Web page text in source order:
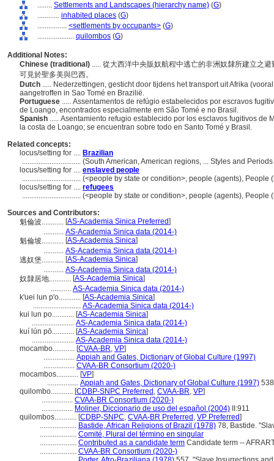
........ Settlements and Landscapes (hierarchy name) (G)
............ inhabited places (G)
................ <settlements by occupants> (G)
.................... quilombos (G)
Additional Notes:
Chinese (traditional) ..... 從大西洋中央販奴航程中逃亡的非洲奴隸所建立之
可見於聖多美與巴西。
Dutch ..... Nederzettingen, gesticht door tijdens het transport uit Afrika
aangetroffen in Sao Tomé en Brazilië.
Portuguese ..... Assentamentos de refúgio estabelecidos por escravos
de Loango, encontrados especialmente em São Tomé e no Brasil.
Spanish ..... Asentamiento refugio establecido por los esclavos fugitivos de
la costa de Loango; se encuentran sobre todo en Santo Tomé y Brasil.
Related concepts:
locus/setting for .... Brazilian
................................ (South American, American regions, ... Styles and
locus/setting for .... enslaved people
................................ (<people by state or condition>, people (agents), People
locus/setting for .... refugees
................................ (<people by state or condition>, people (agents), People
Sources and Contributors:
魁倫波............ [AS-Academia Sinica Preferred]
........... AS-Academia Sinica data (2014-)
魁倫坡............ [AS-Academia Sinica]
........... AS-Academia Sinica data (2014-)
逃奴堡............ [AS-Academia Sinica]
........... AS-Academia Sinica data (2014-)
奴隸居地............ [AS-Academia Sinica]
........... AS-Academia Sinica data (2014-)
k'uei lun p'o............ [AS-Academia Sinica]
.......................... AS-Academia Sinica data (2014-)
kui lun po............ [AS-Academia Sinica]
....................... AS-Academia Sinica data (2014-)
kuí lún pō............ [AS-Academia Sinica]
....................... AS-Academia Sinica data (2014-)
mocambo............ [CVAA-BR, VP]
................. Appiah and Gates, Dictionary of Global Culture (1997)
................. CVAA-BR Consortium (2020-)
mocambos............ [VP]
................. Appiah and Gates, Dictionary of Global Culture (1997) 538
quilombo............ [CDBP-SNPC Preferred , CVAA-BR, VP]
................. CVAA-BR Consortium (2020-)
................. Moliner, Diccionario de uso del español (2004) II:911
quilombos............ [CDBP-SNPC, CVAA-BR Preferred , VP Preferred]
.................... Bastide, African Religions of Brazil (1978) 78, Bastide.
.................... Comité, Plural del término en singular
.................... Contributed as a candidate term Candidate term --
.................... CVAA-BR Consortium (2020-)